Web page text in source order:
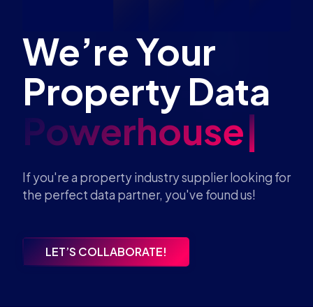
We’re Your
Property Data
Powerhouse
If you're a property industry supplier looking for
the perfect data partner, you've found us!
LET’S COLLABORATE!